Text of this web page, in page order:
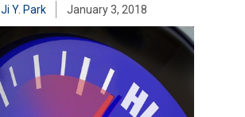
Ji Y. Park January 3, 2018